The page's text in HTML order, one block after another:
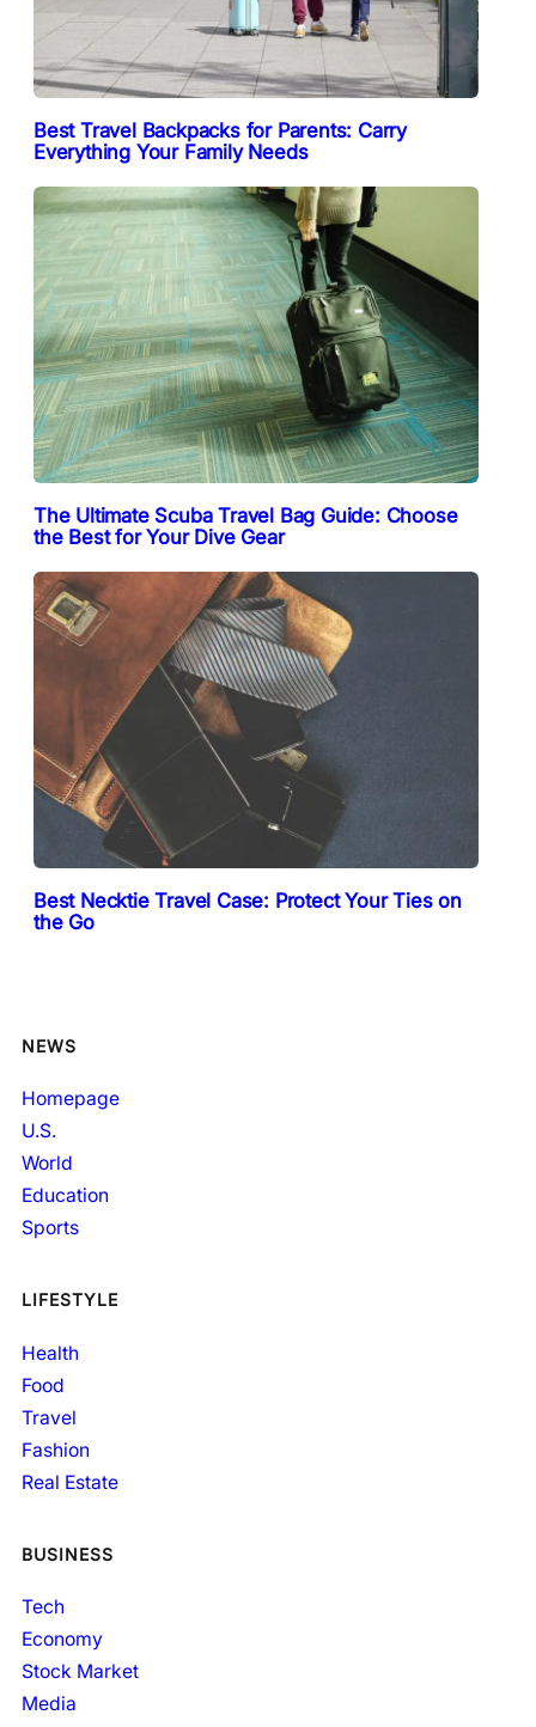
Best Travel Backpacks for Parents: Carry
Everything Your Family Needs
The Ultimate Scuba Travel Bag Guide: Choose
the Best for Your Dive Gear
Best Necktie Travel Case: Protect Your Ties on
the Go
NEWS
Homepage
U.S.
World
Education
Sports
LIFESTYLE
Health
Food
Travel
Fashion
Real Estate
BUSINESS
Tech
Economy
Stock Market
Media